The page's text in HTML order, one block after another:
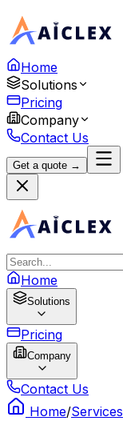
Home
Solutions
Pricing
Company
Contact Us
Get a quote →
Home
Solutions
Pricing
Company
Contact Us
Home/Services